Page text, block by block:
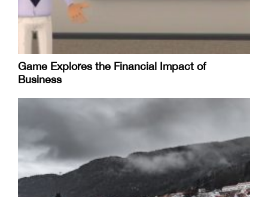
Game Explores the Financial Impact of
Business